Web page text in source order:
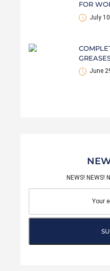
FOR
July
June
NEWS! NEWS!